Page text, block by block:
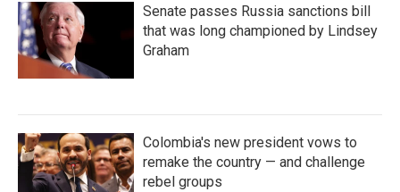
Senate passes Russia sanctions bill
that was long championed by Lindsey
Graham
Colombia's new president vows to
remake the country — and challenge
rebel groups